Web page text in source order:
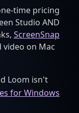
time pricing
Studio AND
ScreenSnap
video on Mac
Loom isn't
for Windows